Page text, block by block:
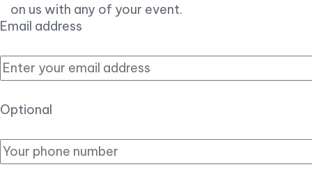
Email address
Optional
on us with any of your event.